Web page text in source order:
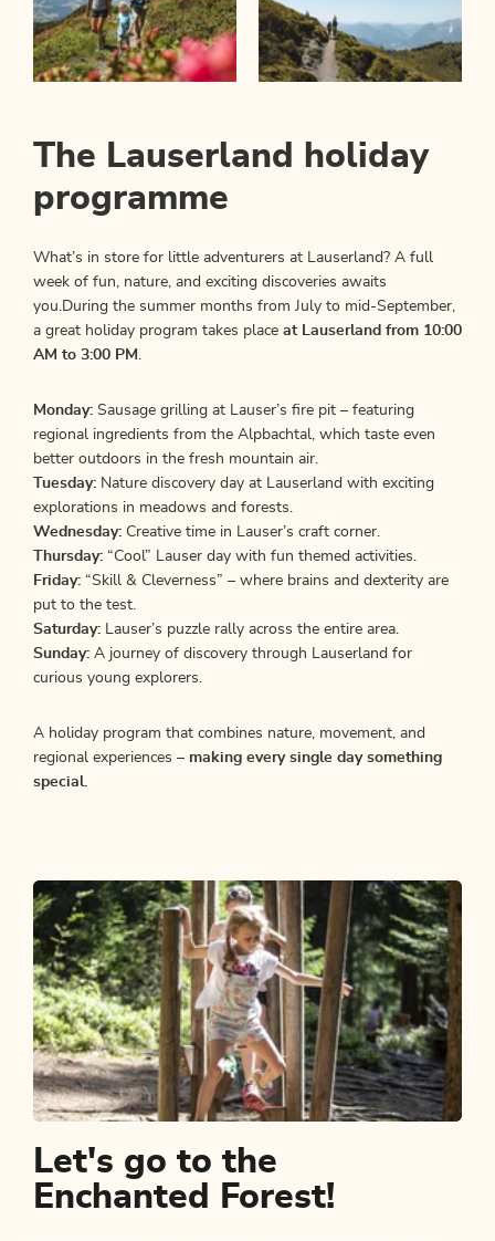
The Lauserland holiday
programme
What’s in store for little adventurers at Lauserland? A full
week of fun, nature, and exciting discoveries awaits
you.During the summer months from July to mid-September,
a great holiday program takes place at Lauserland from 10:00
AM to 3:00 PM
Monday: Sausage grilling at Lauser’s fire pit – featuring
regional ingredients from the Alpbachtal, which taste even
better outdoors in the fresh mountain air.
Tuesday: Nature discovery day at Lauserland with exciting
explorations in meadows and forests.
Wednesday: Creative time in Lauser’s craft corner.
Thursday: “Cool” Lauser day with fun themed activities.
Friday: “Skill & Cleverness” – where brains and dexterity are
put to the test.
Saturday: Lauser’s puzzle rally across the entire area.
Sunday: A journey of discovery through Lauserland for
curious young explorers.
A holiday program that combines nature, movement, and
regional experiences – making every single day something
special.
Let's go to the
Enchanted Forest!